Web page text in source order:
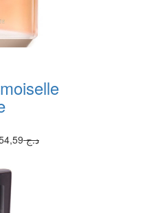
21.406,12 د.ج